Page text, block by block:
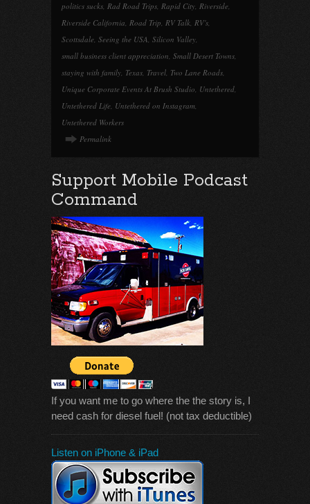
politics sucks, Rad Road Trips, Rapid City, Riverside,
Riverside California, Road Trip, RV Talk, RV's,
Scottsdale, Seeing the USA, Silicon Valley,
small business client appreciation, Small Desert Towns,
staying with family, Texas, Travel, Two Lane Roads,
Unique Corporate Events At Brush Studio, Untethered,
Untethered Life, Untethered on Instagram,
Untethered Workers
Permalink
Support Mobile Podcast
Command
If you want me to go where the the story is, I
need cash for diesel fuel! (not tax deductible)
Listen on iPhone & iPad